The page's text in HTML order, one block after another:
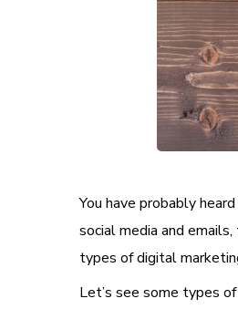
You have probably
social media and
types of digital
Let’s see some types